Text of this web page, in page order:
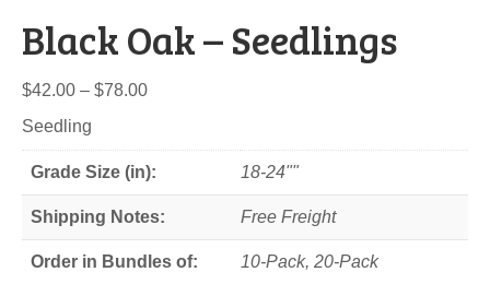
Black Oak – Seedlings
$42.00 – $78.00Price
through
Seedling
Grade Size (in): 18-24""
Shipping Notes: Free Freight
Order in Bundles of: 10-Pack, 20-Pack